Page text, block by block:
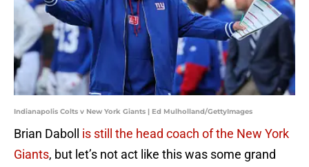
Indianapolis Colts v New York Giants | Ed Mulholland/GettyImages
Brian Daboll is still the head coach of the New York
Giants, but let’s not act like this was some grand